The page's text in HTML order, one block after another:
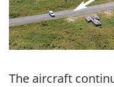
The aircraft